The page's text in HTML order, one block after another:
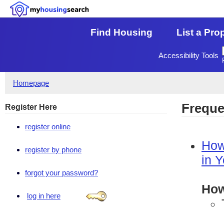
Find Housing List a
Accessibility Tools
Homepage
Register Here
register online
register by phone
forgot your password?
log in here
in